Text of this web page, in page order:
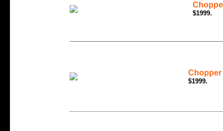
$1999.
$1999.